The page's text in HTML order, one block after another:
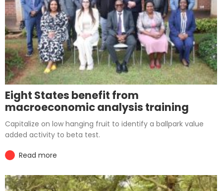
Eight States benefit from
macroeconomic analysis training
Capitalize on low hanging fruit to identify a ballpark value
added activity to beta test.
Read more